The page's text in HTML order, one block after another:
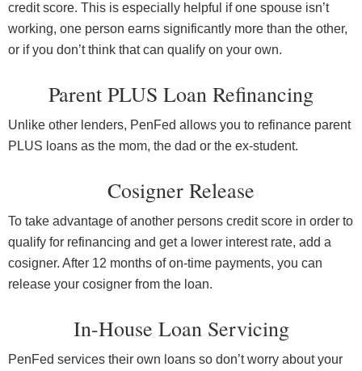
credit score. This is especially helpful if one spouse isn’t
working, one person earns significantly more than the other,
or if you don’t think that can qualify on your own.
Parent PLUS Loan Refinancing
Unlike other lenders, PenFed allows you to refinance parent
PLUS loans as the mom, the dad or the ex-student.
Cosigner Release
To take advantage of another persons credit score in order to
qualify for refinancing and get a lower interest rate, add a
cosigner. After 12 months of on-time payments, you can
release your cosigner from the loan.
In-House Loan Servicing
PenFed services their own loans so don’t worry about your